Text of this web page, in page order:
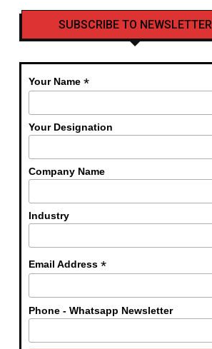
SUBSCRIBE TO NEWSLETTER
Your Name *
Your Designation
Company Name
Industry
Email Address *
Phone - Whatsapp Newsletter